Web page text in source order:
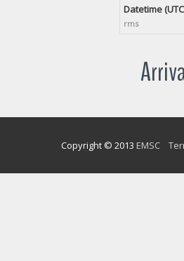
Datetime
rms
Copyright © 2013 EMSC